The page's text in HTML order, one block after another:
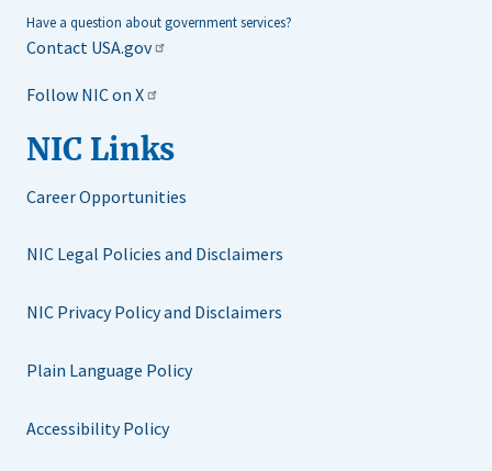
Have a question about government services?
Contact USA.gov
Follow NIC on X
NIC Links
Career Opportunities
NIC Legal Policies and Disclaimers
NIC Privacy Policy and Disclaimers
Plain Language Policy
Accessibility Policy